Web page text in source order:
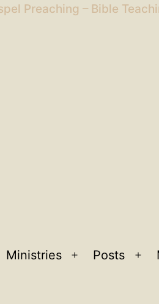
Preaching – Bible
Ministries
Open
Posts